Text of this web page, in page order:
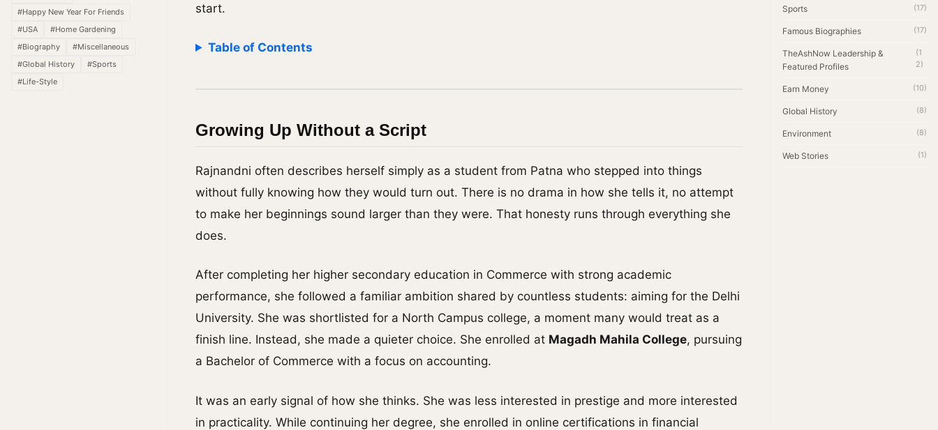
#Happy New Year For Friends
#USA
#Home Gardening
#Biography
#Miscellaneous
#Global History
#Sports
#Life-Style
start.
Table of Contents
Growing Up Without a Script
Rajnandni often describes herself simply as a student from Patna who stepped into things
without fully knowing how they would turn out. There is no drama in how she tells it, no attempt
to make her beginnings sound larger than they were. That honesty runs through everything she
does.
After completing her higher secondary education in Commerce with strong academic
performance, she followed a familiar ambition shared by countless students: aiming for the Delhi
University. She was shortlisted for a North Campus college, a moment many would treat as a
finish line. Instead, she made a quieter choice. She enrolled at Magadh Mahila College, pursuing
a Bachelor of Commerce with a focus on accounting.
It was an early signal of how she thinks. She was less interested in prestige and more interested
in practicality. While continuing her degree, she enrolled in online certifications in financial
Sports (17)
Famous Biographies (17)
TheAshNow Leadership &
Featured Profiles
(1
2)
Earn Money (10)
Global History (8)
Environment (8)
Web Stories (1)